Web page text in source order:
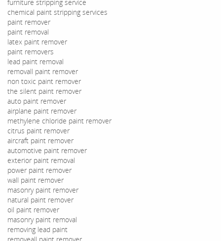
furniture stripping service
chemical paint stripping services
paint remover
paint removal
latex paint remover
paint removers
lead paint removal
removall paint remover
non toxic paint remover
the silent paint remover
auto paint remover
airplane paint remover
methylene chloride paint remover
citrus paint remover
aircraft paint remover
automotive paint remover
exterior paint removal
power paint remover
wall paint remover
masonry paint remover
natural paint remover
oil paint remover
masonry paint removal
removing lead paint